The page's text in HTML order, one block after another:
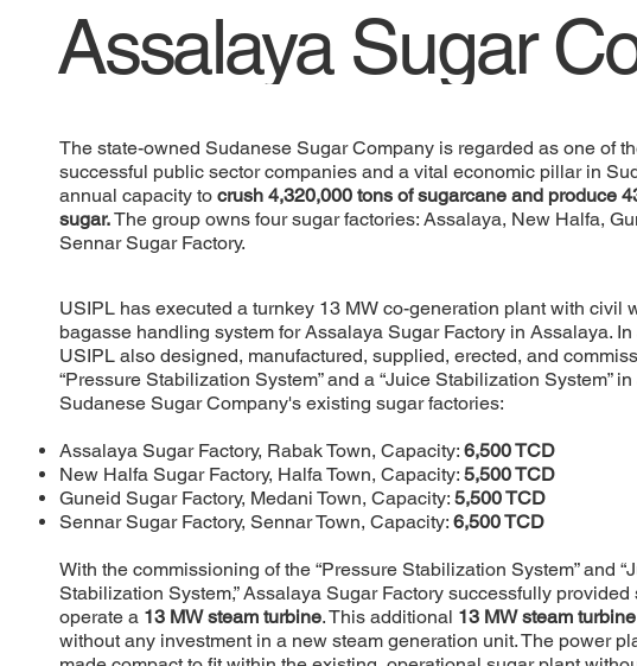
Assalaya Sugar
The state-owned Sudanese Sugar Company is regarded as one of
successful public sector companies and a vital economic pillar in
annual capacity tocrush 4,320,000 tons of sugarcane and produce
sugar.The group owns four sugar factories: Assalaya, New Halfa,
Sennar Sugar Factory.
USIPL has executed a turnkey 13 MW co-generation plant with civil
bagasse handling system for Assalaya Sugar Factory in Assalaya.
USIPL also designed, manufactured, supplied, erected, and
“Pressure Stabilization System” and a “Juice Stabilization System”
Sudanese Sugar Company's existing sugar factories:
Assalaya Sugar Factory, Rabak Town, Capacity:6,500 TCD
New Halfa Sugar Factory, Halfa Town, Capacity:5,500 TCD
Guneid Sugar Factory, Medani Town, Capacity:5,500 TCD
Sennar Sugar Factory, Sennar Town, Capacity:6,500 TCD
With the commissioning of the “Pressure Stabilization System” and
Stabilization System,” Assalaya Sugar Factory successfully provided
operate a 13 MW steam turbine. This additional 13 MW steam turbine
without any investment in a new steam generation unit. The power